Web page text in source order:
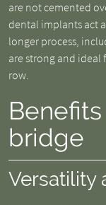
are not cemented
dental implants act
longer process,
are strong and ideal
row.
bridge
Versatility